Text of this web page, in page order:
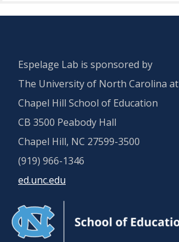
Espelage Lab is sponsored by
The University of North Carolina at
Chapel Hill School of Education
CB 3500 Peabody Hall
Chapel Hill, NC 27599-3500
(919) 966-1346
ed.unc.edu